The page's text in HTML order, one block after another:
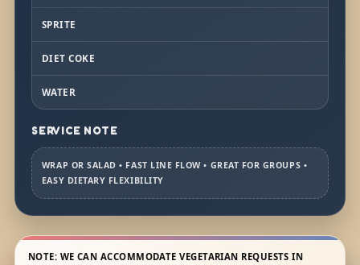
SPRITE
DIET COKE
WATER
SERVICE NOTE
WRAP OR SALAD • FAST LINE FLOW • GREAT FOR GROUPS •
EASY DIETARY FLEXIBILITY
NOTE: WE CAN ACCOMMODATE VEGETARIAN REQUESTS IN